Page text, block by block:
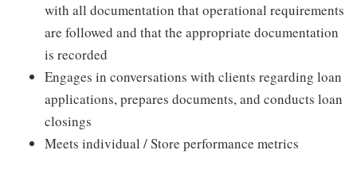
with all documentation that operational requirements
are followed and that the appropriate documentation
is recorded
Engages in conversations with clients regarding loan
applications, prepares documents, and conducts loan
closings
Meets individual / Store performance metrics